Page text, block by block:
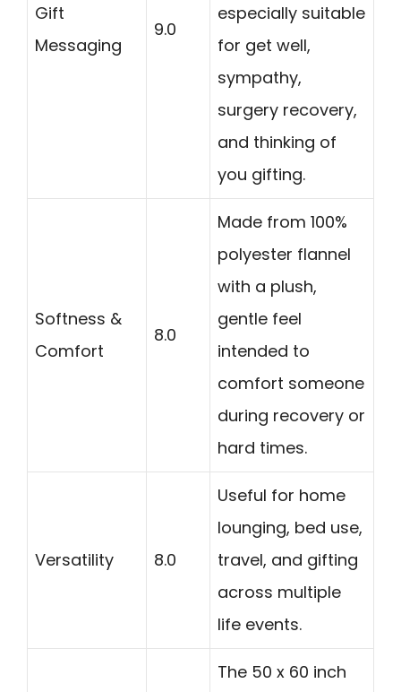
Gift
Messaging
9.0
especially suitable
for get well,
sympathy,
surgery recovery,
and thinking of
you gifting.
Softness &
Comfort
8.0
Made from 100%
polyester flannel
with a plush,
gentle feel
intended to
comfort someone
during recovery or
hard times.
Versatility 8.0
Useful for home
lounging, bed use,
travel, and gifting
across multiple
life events.
The 50 x 60 inch